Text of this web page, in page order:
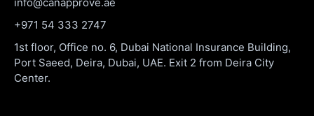
+971 54 333 2747
1st floor, Office no. 6, Dubai National Insurance Building,
Port Saeed, Deira, Dubai, UAE. Exit 2 from Deira City
Center.